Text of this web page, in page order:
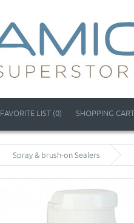
FAVORITE LIST (0) SHOPPING CART
Spray & brush-on Sealers